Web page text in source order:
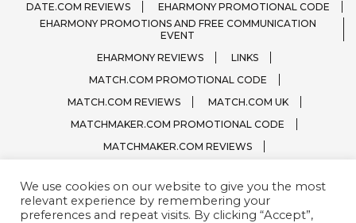
DATE.COM REVIEWS
EHARMONY PROMOTIONAL CODE
EHARMONY PROMOTIONS AND FREE COMMUNICATION
EVENT
EHARMONY REVIEWS
LINKS
MATCH.COM PROMOTIONAL CODE
MATCH.COM REVIEWS
MATCH.COM UK
MATCHMAKER.COM PROMOTIONAL CODE
MATCHMAKER.COM REVIEWS
PRIVACY, TERMS / CONDITIONS
QUESTIONS?
SPARK.COM
SUBSCRIBE ZOOSK.COM
We use cookies on our website to give you the most
relevant experience by remembering your
preferences and repeat visits. By clicking “Accept”,